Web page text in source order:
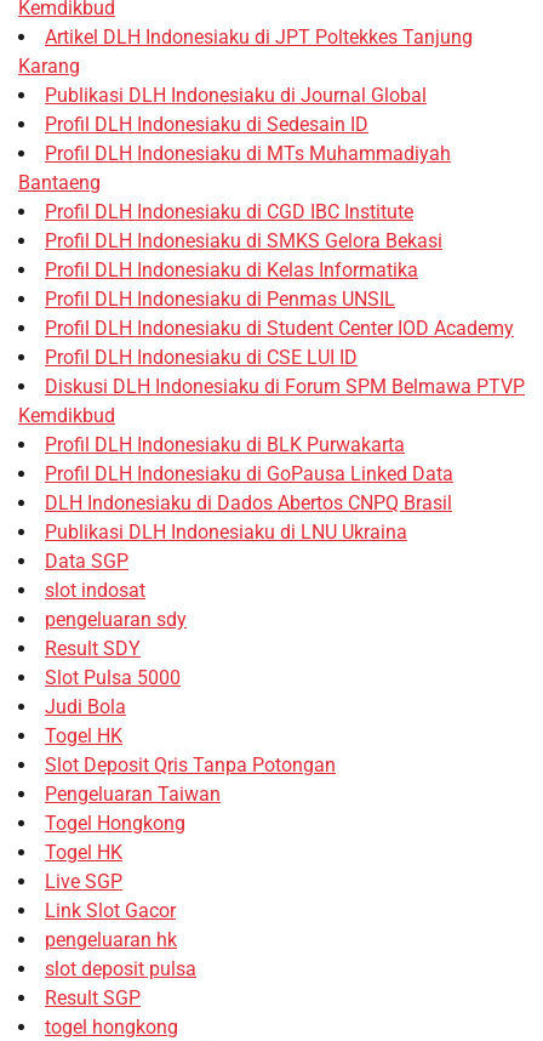
Kemdikbud
Artikel DLH Indonesiaku di JPT Poltekkes Tanjung
Karang
Publikasi DLH Indonesiaku di Journal Global
Profil DLH Indonesiaku di Sedesain ID
Profil DLH Indonesiaku di MTs Muhammadiyah
Bantaeng
Profil DLH Indonesiaku di CGD IBC Institute
Profil DLH Indonesiaku di SMKS Gelora Bekasi
Profil DLH Indonesiaku di Kelas Informatika
Profil DLH Indonesiaku di Penmas UNSIL
Profil DLH Indonesiaku di Student Center IOD Academy
Profil DLH Indonesiaku di CSE LUI ID
Diskusi DLH Indonesiaku di Forum SPM Belmawa PTVP
Kemdikbud
Profil DLH Indonesiaku di BLK Purwakarta
Profil DLH Indonesiaku di GoPausa Linked Data
DLH Indonesiaku di Dados Abertos CNPQ Brasil
Publikasi DLH Indonesiaku di LNU Ukraina
Data SGP
slot indosat
pengeluaran sdy
Result SDY
Slot Pulsa 5000
Judi Bola
Togel HK
Slot Deposit Qris Tanpa Potongan
Pengeluaran Taiwan
Togel Hongkong
Togel HK
Live SGP
Link Slot Gacor
pengeluaran hk
slot deposit pulsa
Result SGP
togel hongkong